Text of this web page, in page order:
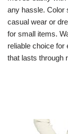
any hassle. Color
casual wear or
for small items.
reliable choice for
that lasts through